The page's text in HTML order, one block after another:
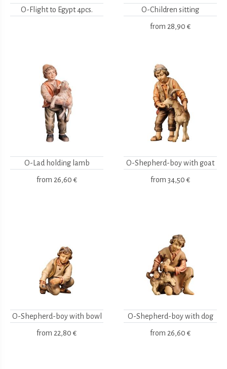
O-Flight to Egypt 4pcs. O-Children sitting
from 28,90 €
O-Lad holding lamb
from 26,60 €
O-Shepherd-boy with goat
from 34,50 €
O-Shepherd-boy with bowl
from 22,80 €
O-Shepherd-boy with dog
from 26,60 €